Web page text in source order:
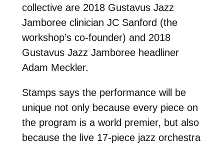
collective are 2018 Gustavus Jazz
Jamboree clinician JC Sanford (the
workshop’s co-founder) and 2018
Gustavus Jazz Jamboree headliner
Adam Meckler.
Stamps says the performance will be
unique not only because every piece on
the program is a world premier, but also
because the live 17-piece jazz orchestra